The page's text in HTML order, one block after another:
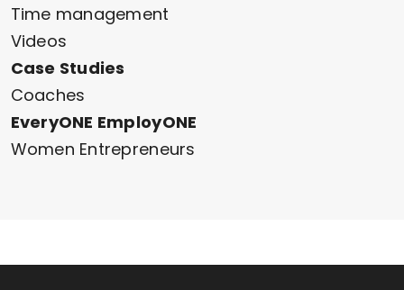
Time management
Videos
Case Studies
Coaches
EveryONE EmployONE
Women Entrepreneurs